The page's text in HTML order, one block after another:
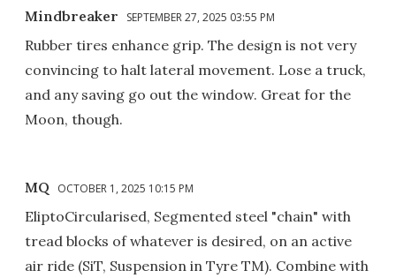
Mindbreaker SEPTEMBER 27, 2025 03:55 PM
Rubber tires enhance grip. The design is not very
convincing to halt lateral movement. Lose a truck,
and any saving go out the window. Great for the
Moon, though.
MQ OCTOBER 1, 2025 10:15 PM
EliptoCircularised, Segmented steel "chain" with
tread blocks of whatever is desired, on an active
air ride (SiT, Suspension in Tyre TM). Combine with